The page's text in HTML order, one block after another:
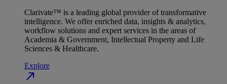
Clarivate™ is a leading global provider of transformative
intelligence. We offer enriched data, insights & analytics,
workflow solutions and expert services in the areas of
Academia & Government, Intellectual Property and Life
Sciences & Healthcare.
Explore
north_east